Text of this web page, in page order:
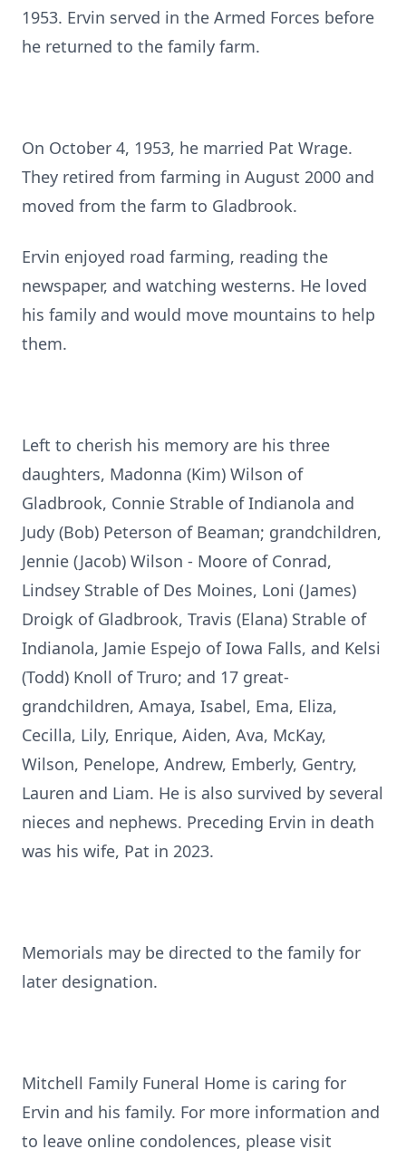
1953. Ervin served in the Armed Forces before
he returned to the family farm.
On October 4, 1953, he married Pat Wrage.
They retired from farming in August 2000 and
moved from the farm to Gladbrook.
Ervin enjoyed road farming, reading the
newspaper, and watching westerns. He loved
his family and would move mountains to help
them.
Left to cherish his memory are his three
daughters, Madonna (Kim) Wilson of
Gladbrook, Connie Strable of Indianola and
Judy (Bob) Peterson of Beaman; grandchildren,
Jennie (Jacob) Wilson - Moore of Conrad,
Lindsey Strable of Des Moines, Loni (James)
Droigk of Gladbrook, Travis (Elana) Strable of
Indianola, Jamie Espejo of Iowa Falls, and Kelsi
(Todd) Knoll of Truro; and 17 great-
grandchildren, Amaya, Isabel, Ema, Eliza,
Cecilla, Lily, Enrique, Aiden, Ava, McKay,
Wilson, Penelope, Andrew, Emberly, Gentry,
Lauren and Liam. He is also survived by several
nieces and nephews. Preceding Ervin in death
was his wife, Pat in 2023.
Memorials may be directed to the family for
later designation.
Mitchell Family Funeral Home is caring for
Ervin and his family. For more information and
to leave online condolences, please visit